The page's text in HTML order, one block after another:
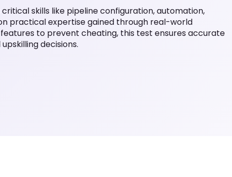
skills like pipeline configuration, automation,
practical expertise gained through real-world
to prevent cheating, this test ensures accurate
decisions.